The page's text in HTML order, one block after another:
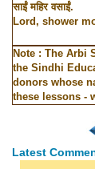
साईं महिर वसाईं.
Lord, shower
Note : The Arbi
the Sindhi
donors whose
these lessons -
Latest